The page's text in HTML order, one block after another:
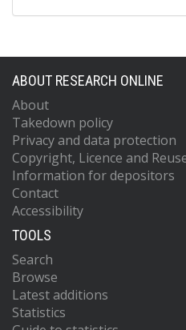
ABOUT RESEARCH ONLINE
About
Takedown policy
Privacy and data protection
Copyright, Licence and
Information for depositors
Contact
Accessibility
TOOLS
Search
Browse
Latest additions
Statistics